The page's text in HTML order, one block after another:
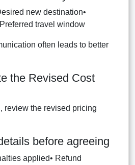
new destination•
travel window
often leads to better
the Revised Cost
review the revised pricing
before agreeing
applied• Refund